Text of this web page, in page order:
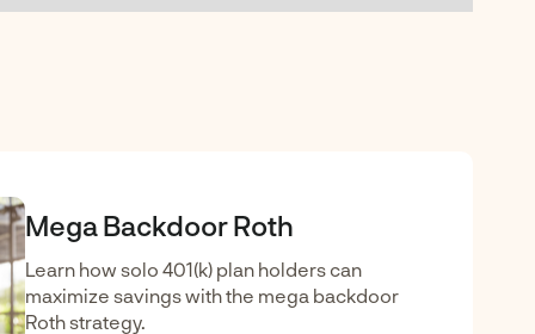
Mega Backdoor Roth
Learn how solo 401(k) plan holders can
maximize savings with the mega backdoor
Roth strategy.